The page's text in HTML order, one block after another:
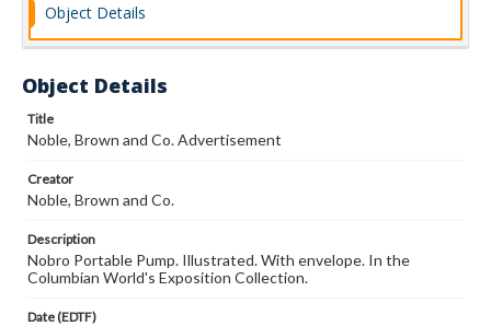
Object Details
Object Details
Title
Noble, Brown and Co. Advertisement
Creator
Noble, Brown and Co.
Description
Nobro Portable Pump. Illustrated. With envelope. In the
Columbian World's Exposition Collection.
Date (EDTF)